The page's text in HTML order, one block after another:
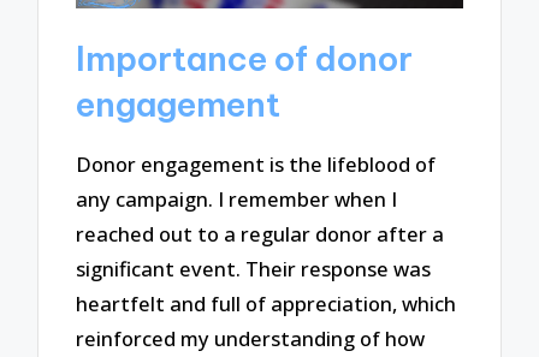
Importance of donor
engagement
Donor engagement is the lifeblood of
any campaign. I remember when I
reached out to a regular donor after a
significant event. Their response was
heartfelt and full of appreciation, which
reinforced my understanding of how